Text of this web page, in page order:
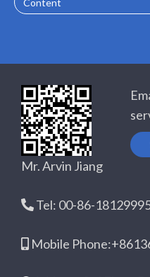
Mr. Arvin Jiang
Tel: 00-86-
Mobile